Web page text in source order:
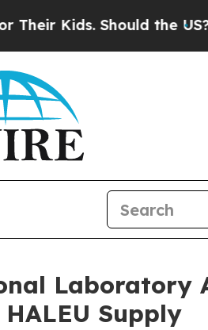
Should the US? The
Laboratory
Supply